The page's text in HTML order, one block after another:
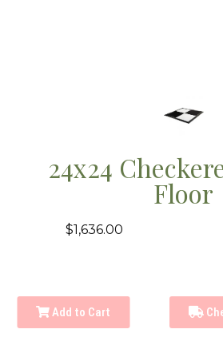
24x24
Floor
$1,636.00
Add to Cart